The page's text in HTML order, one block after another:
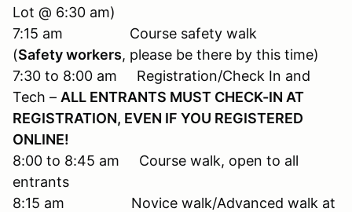
Lot @ 6:30 am)
7:15 am Course safety walk
(Safety workers, please be there by this time)
7:30 to 8:00 am Registration/Check In and
Tech – ALL ENTRANTS MUST CHECK-IN AT
REGISTRATION, EVEN IF YOU REGISTERED
ONLINE!
8:00 to 8:45 am Course walk, open to all
entrants
8:15 am Novice walk/Advanced walk at